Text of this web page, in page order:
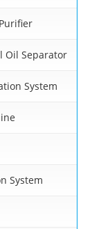
Oil Separator
System
System